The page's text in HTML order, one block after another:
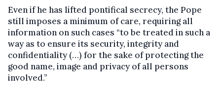
Even if he has lifted pontifical secrecy, the Pope
still imposes a minimum of care, requiring all
information on such cases “to be treated in such a
way as to ensure its security, integrity and
confidentiality (…) for the sake of protecting the
good name, image and privacy of all persons
involved.”